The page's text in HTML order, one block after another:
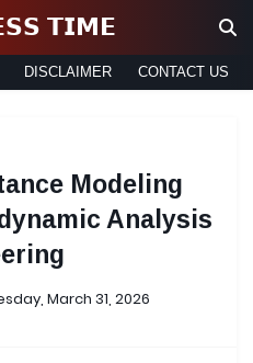
𝗧𝗜𝗠𝗘
DISCLAIMER CONTACT US
Modeling
Analysis
March 31, 2026